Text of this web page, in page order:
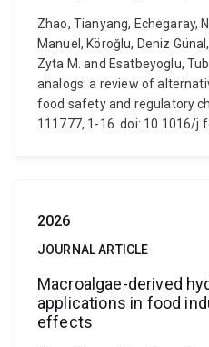
Zhao, Tianyang, Echegaray,
Manuel, Köroğlu, Deniz
Zyta M. and Esatbeyoglu,
analogs: a review of
food safety and regulatory
111777, 1-16. doi: 10.1016/
2026
JOURNAL ARTICLE
Macroalgae-derived
applications in food
effects